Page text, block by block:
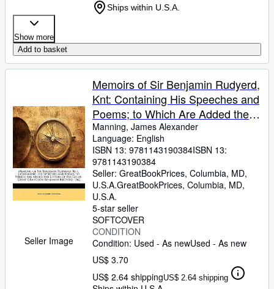
Ships within U.S.A.
Show more
Add to basket
Seller Image
Memoirs of Sir Benjamin Rudyerd,
Knt: Containing His Speeches and
Poems; to Which Are Added the
Letters of His Great-Great-
Grandson Benjamin Rudyerd,
Manning, James Alexander
Language: English
ISBN 13: 9781143190384ISBN 13:
9781143190384
Seller: GreatBookPrices, Columbia, MD,
U.S.A.GreatBookPrices, Columbia, MD,
U.S.A.
5-star seller
SOFTCOVER
CONDITION
Condition: Used - As newUsed - As new
US$ 3.70
US$ 2.64 shippingUS$ 2.64 shipping